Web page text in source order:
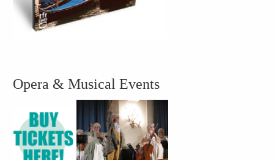
Opera & Musical Events